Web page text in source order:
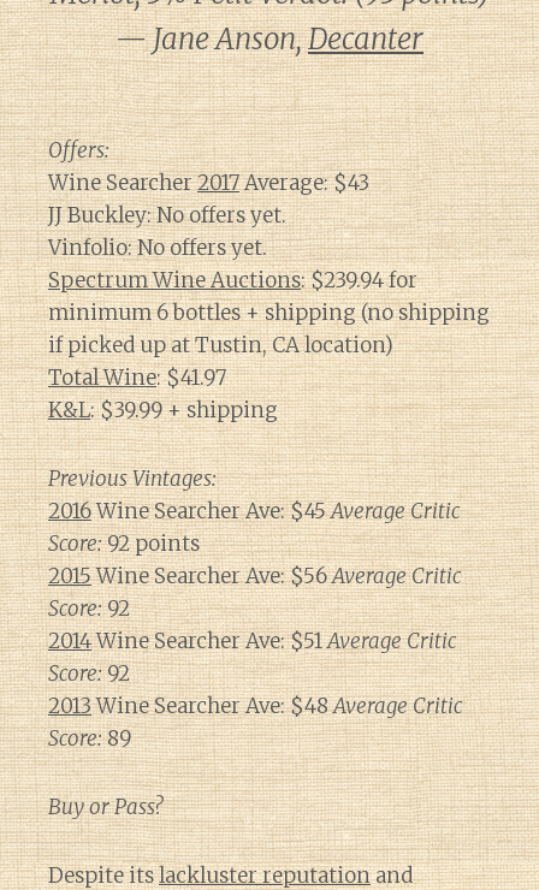
— Jane Anson,Decanter
Offers:
Wine Searcher2017Average: $43
JJ Buckley: No offers yet.
Vinfolio: No offers yet.
Spectrum Wine Auctions: $239.94 for
minimum 6 bottles + shipping (no shipping
if picked up at Tustin, CA location)
Total Wine: $41.97
K&L: $39.99 + shipping
Previous Vintages:
2016Wine Searcher Ave: $45Average Critic
Score:92 points
2015Wine Searcher Ave: $56Average Critic
Score:92
2014Wine Searcher Ave: $51Average Critic
Score:92
2013Wine Searcher Ave: $48Average Critic
Score:89
Buy or Pass?
Despite itslackluster reputationand